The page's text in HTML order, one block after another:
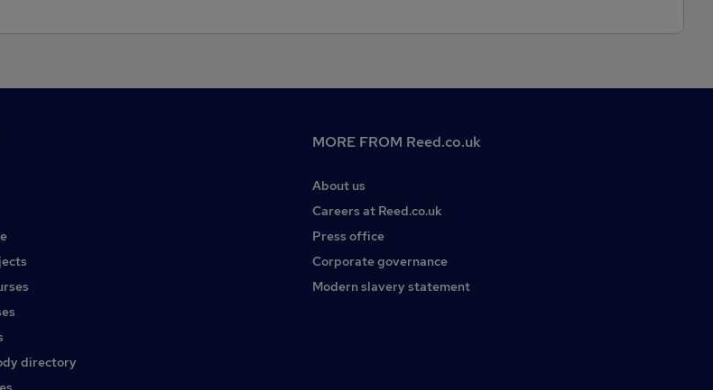
directory
MORE FROM Reed.co.uk
About us
Careers at Reed.co.uk
Press office
Corporate governance
Modern slavery statement